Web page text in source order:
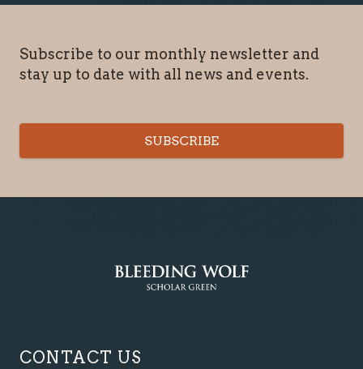
Subscribe to our monthly newsletter and
stay up to date with all news and events.
SUBSCRIBE
CONTACT US